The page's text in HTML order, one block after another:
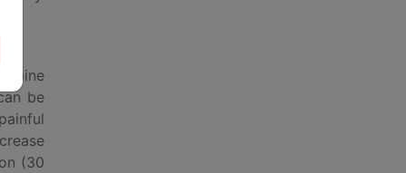
spine
be
(30